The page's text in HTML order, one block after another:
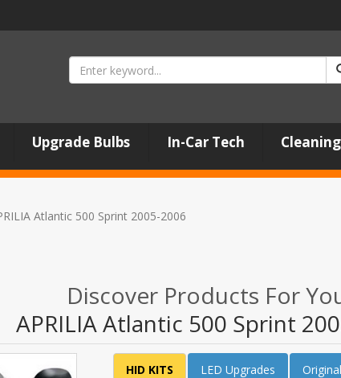
Upgrade Bulbs In-Car Tech
Atlantic 500 Sprint 2005-2006
Discover Products For
APRILIA Atlantic 500 Sprint
HID KITS LED Upgrades